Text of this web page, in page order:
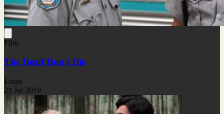
Film
The Dead Don't Die
Louis
21 Jul 2019